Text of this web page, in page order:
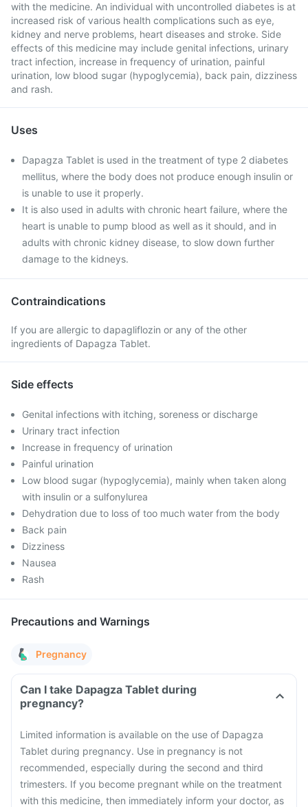
with the medicine. An individual with uncontrolled diabetes is at
increased risk of various health complications such as eye,
kidney and nerve problems, heart diseases and stroke. Side
effects of this medicine may include genital infections, urinary
tract infection, increase in frequency of urination, painful
urination, low blood sugar (hypoglycemia), back pain, dizziness
and rash.
Uses
Dapagza Tablet is used in the treatment of type 2 diabetes
mellitus, where the body does not produce enough insulin or
is unable to use it properly.
It is also used in adults with chronic heart failure, where the
heart is unable to pump blood as well as it should, and in
adults with chronic kidney disease, to slow down further
damage to the kidneys.
Contraindications
If you are allergic to dapagliflozin or any of the other
ingredients of Dapagza Tablet.
Side effects
Genital infections with itching, soreness or discharge
Urinary tract infection
Increase in frequency of urination
Painful urination
Low blood sugar (hypoglycemia), mainly when taken along
with insulin or a sulfonylurea
Dehydration due to loss of too much water from the body
Back pain
Dizziness
Nausea
Rash
Precautions and Warnings
Pregnancy
Can I take Dapagza Tablet during
pregnancy?
Limited information is available on the use of Dapagza
Tablet during pregnancy. Use in pregnancy is not
recommended, especially during the second and third
trimesters. If you become pregnant while on the treatment
with this medicine, then immediately inform your doctor, as